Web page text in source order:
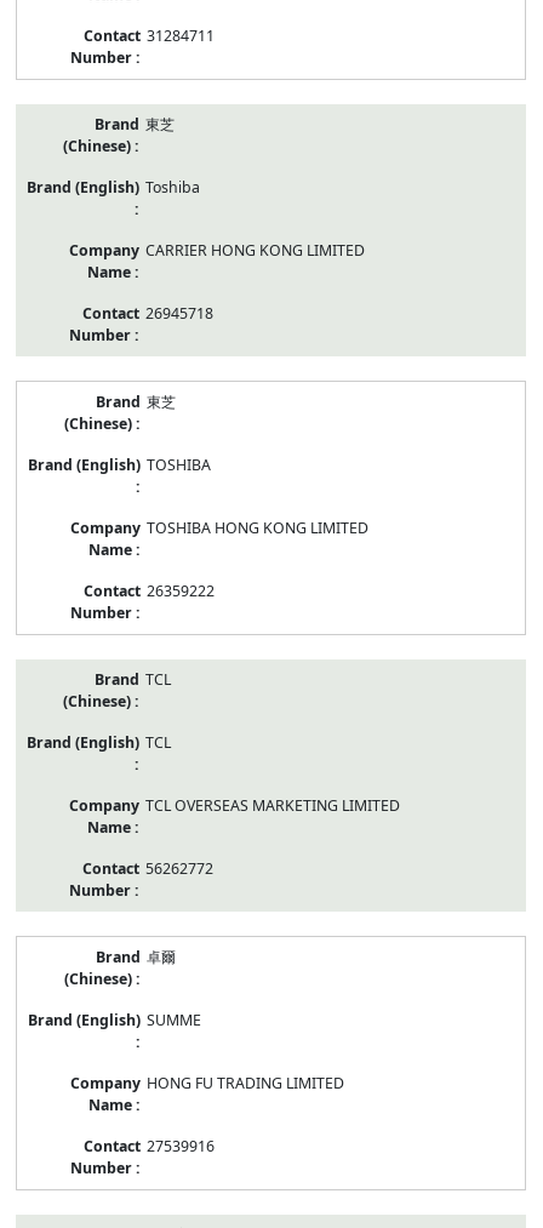
31284711
東芝
Toshiba
CARRIER HONG KONG LIMITED
26945718
東芝
TOSHIBA
TOSHIBA HONG KONG LIMITED
26359222
TCL
TCL
TCL OVERSEAS MARKETING LIMITED
56262772
卓爾
SUMME
HONG FU TRADING LIMITED
27539916